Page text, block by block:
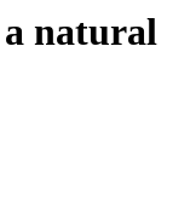
natural